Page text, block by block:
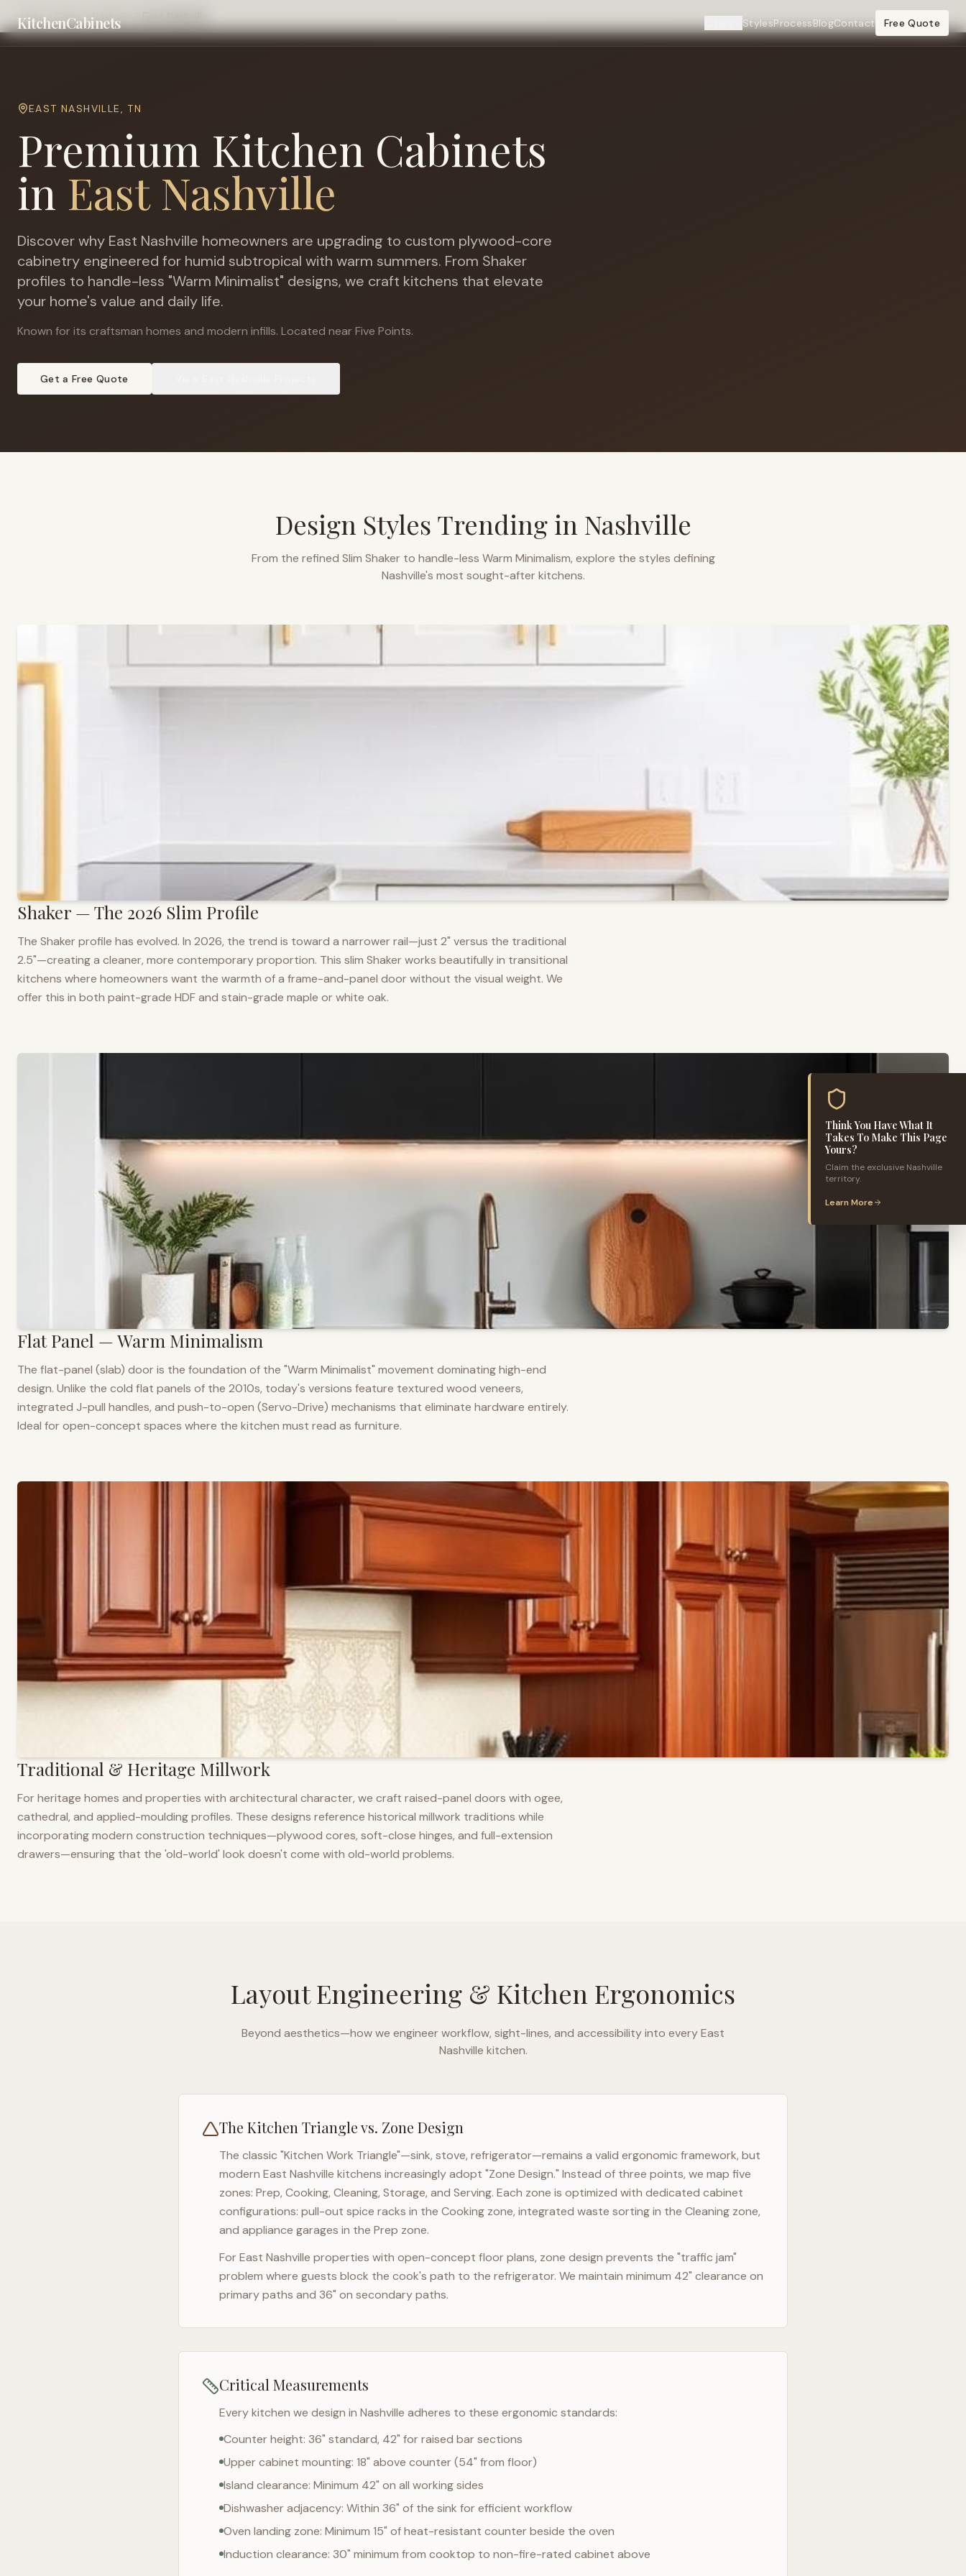
Think You Have What It
Takes To Make This Page
Yours?
Claim the exclusive Nashville
territory.
Learn More
KitchenCabinets Cities StylesProcessBlogContact Free Quote
Home Cities Nashville
EAST NASHVILLE, TN
Premium Kitchen Cabinets
in East Nashville
Discover why East Nashville homeowners are upgrading to custom plywood-core
cabinetry engineered for humid subtropical with warm summers. From Shaker
profiles to handle-less "Warm Minimalist" designs, we craft kitchens that elevate
your home's value and daily life.
Known for its craftsman homes and modern infills. Located near Five Points.
Get a Free Quote
Design Styles Trending in Nashville
From the refined Slim Shaker to handle-less Warm Minimalism, explore the styles defining
Nashville's most sought-after kitchens.
Shaker — The 2026 Slim Profile
The Shaker profile has evolved. In 2026, the trend is toward a narrower rail—just 2" versus the traditional
2.5"—creating a cleaner, more contemporary proportion. This slim Shaker works beautifully in transitional
kitchens where homeowners want the warmth of a frame-and-panel door without the visual weight. We
offer this in both paint-grade HDF and stain-grade maple or white oak.
Flat Panel — Warm Minimalism
The flat-panel (slab) door is the foundation of the "Warm Minimalist" movement dominating high-end
design. Unlike the cold flat panels of the 2010s, today's versions feature textured wood veneers,
integrated J-pull handles, and push-to-open (Servo-Drive) mechanisms that eliminate hardware entirely.
Ideal for open-concept spaces where the kitchen must read as furniture.
Traditional & Heritage Millwork
For heritage homes and properties with architectural character, we craft raised-panel doors with ogee,
cathedral, and applied-moulding profiles. These designs reference historical millwork traditions while
incorporating modern construction techniques—plywood cores, soft-close hinges, and full-extension
drawers—ensuring that the 'old-world' look doesn't come with old-world problems.
Layout Engineering & Kitchen Ergonomics
Beyond aesthetics—how we engineer workflow, sight-lines, and accessibility into everyEast
Nashville kitchen.
The Kitchen Triangle vs. Zone Design
The classic "Kitchen Work Triangle"—sink, stove, refrigerator—remains a valid ergonomic framework, but
modern East Nashville kitchens increasingly adopt "Zone Design." Instead of three points, we map five
zones: Prep, Cooking, Cleaning, Storage, and Serving. Each zone is optimized with dedicated cabinet
configurations: pull-out spice racks in the Cooking zone, integrated waste sorting in the Cleaning zone,
and appliance garages in the Prep zone.
ForEast Nashville properties with open-concept floor plans, zone design prevents the "traffic jam"
problem where guests block the cook's path to the refrigerator. We maintain minimum 42" clearance on
primary paths and 36" on secondary paths.
Critical Measurements
Every kitchen we design in Nashville adheres to these ergonomic standards:
Counter height: 36" standard, 42" for raised bar sections
Upper cabinet mounting: 18" above counter (54" from floor)
Island clearance: Minimum 42" on all working sides
Dishwasher adjacency: Within 36" of the sink for efficient workflow
Oven landing zone: Minimum 15" of heat-resistant counter beside the oven
Induction clearance: 30" minimum from cooktop to non-fire-rated cabinet above